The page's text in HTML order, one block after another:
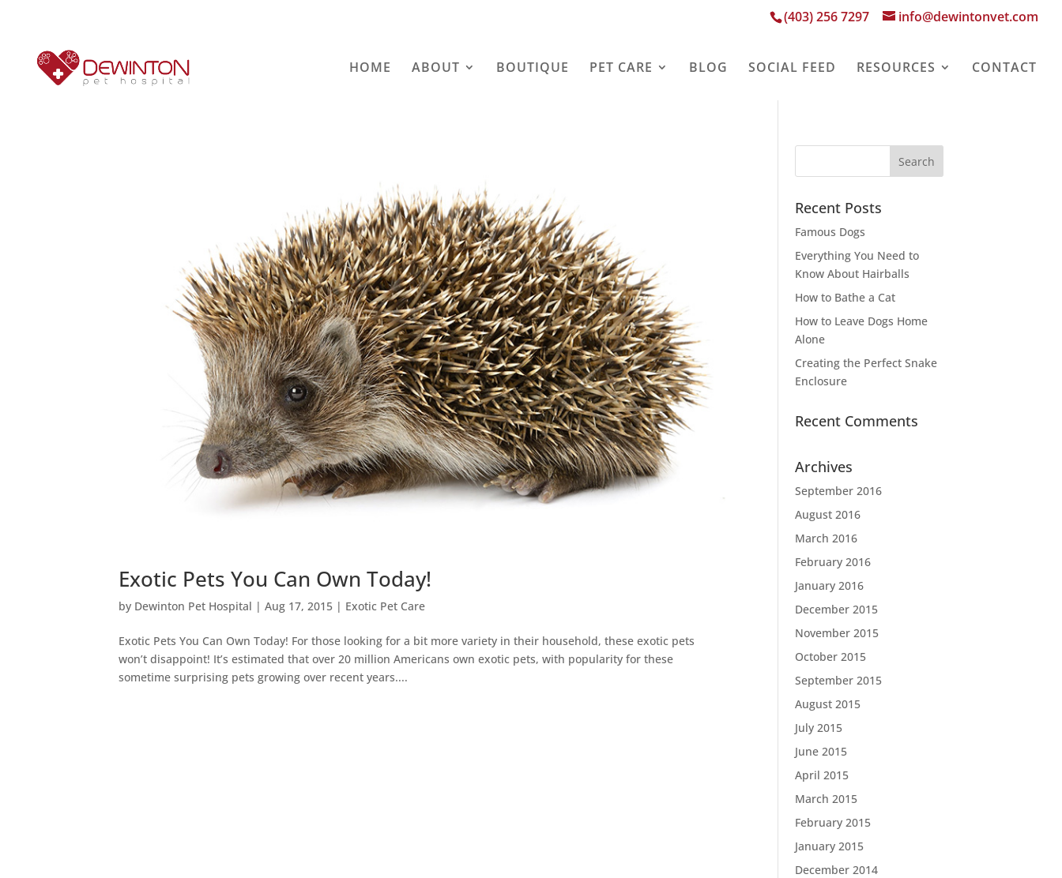
(403) 256 7297 info@dewintonvet.com
HOME ABOUT BOUTIQUE PET CARE BLOG SOCIAL FEED RESOURCES CONTACT
Exotic Pets You Can Own Today!
by Dewinton Pet Hospital |Aug 17, 2015 | Exotic Pet Care
Exotic Pets You Can Own Today! For those looking for a bit more variety in their household, these exotic pets
won’t disappoint! It’s estimated that over 20 million Americans own exotic pets, with popularity for these
sometime surprising pets growing over recent years....
Recent Posts
Famous Dogs
Everything You Need to
Know About Hairballs
How to Bathe a Cat
How to Leave Dogs Home
Alone
Creating the Perfect Snake
Enclosure
Recent Comments
Archives
September 2016
August 2016
March 2016
February 2016
January 2016
December 2015
November 2015
October 2015
September 2015
August 2015
July 2015
June 2015
April 2015
March 2015
February 2015
January 2015
December 2014